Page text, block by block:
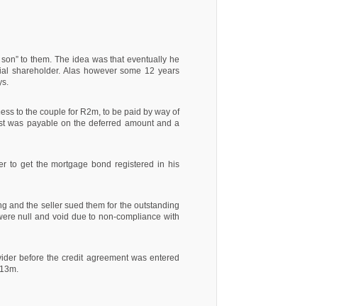
to them. The idea was that eventually he
shareholder. Alas however some 12 years
to the couple for R2m, to be paid by way of
was payable on the deferred amount and a
to get the mortgage bond registered in his
and the seller sued them for the outstanding
null and void due to non-compliance with
before the credit agreement was entered